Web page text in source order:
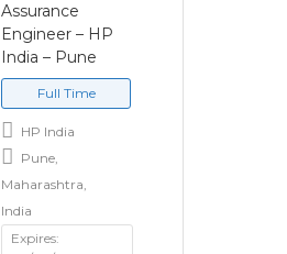
Assurance
Engineer – HP
India – Pune
Full Time
HP India
Pune,
Maharashtra,
India
Expires: